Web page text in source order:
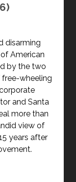
disarming
American
by the two
wheeling
and Santa
more than
view of
years after